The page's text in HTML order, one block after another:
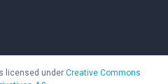
licensed under Creative Commons